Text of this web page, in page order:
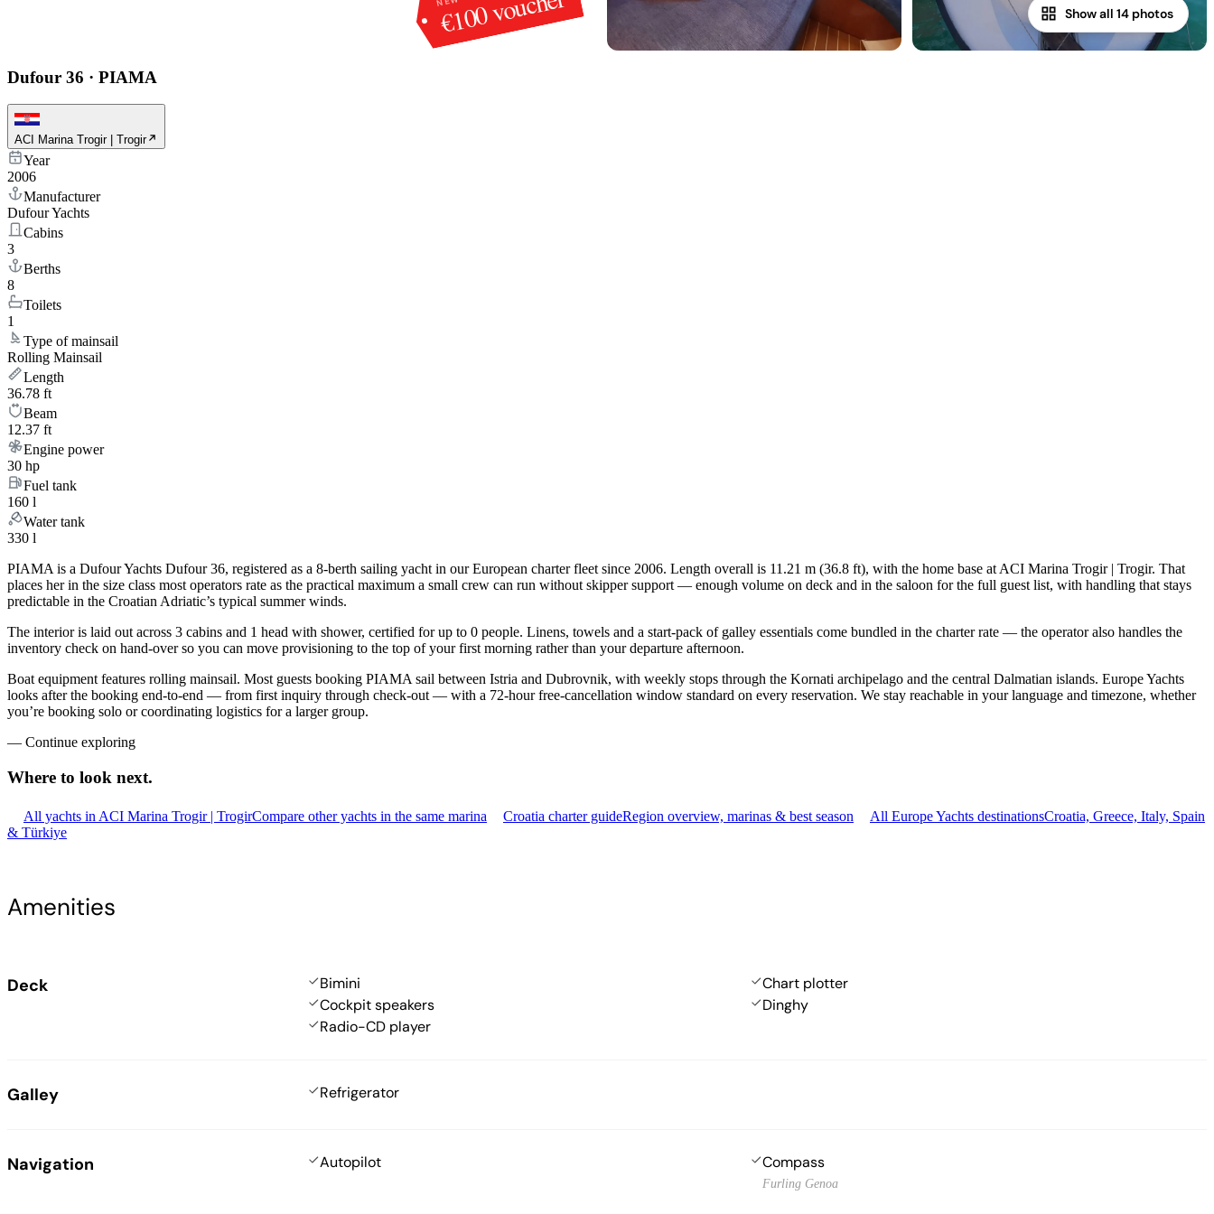
Show all 14 photos
Dufour 36 · PIAMA
ACI Marina Trogir | Trogir
Year
2006
Manufacturer
Dufour Yachts
Cabins
3
Berths
8
Toilets
1
Type of mainsail
Rolling Mainsail
Length
36.78 ft
Beam
12.37 ft
Engine power
30 hp
Fuel tank
160 l
Water tank
330 l
PIAMA is a Dufour Yachts Dufour 36, registered as a 8-berth sailing yacht in our European charter fleet since 2006. Length overall is 11.21 m (36.8 ft), with the home base at ACI Marina Trogir | Trogir. That
places her in the size class most operators rate as the practical maximum a small crew can run without skipper support — enough volume on deck and in the saloon for the full guest list, with handling that stays
predictable in the Croatian Adriatic’s typical summer winds.
The interior is laid out across 3 cabins and 1 head with shower, certified for up to 0 people. Linens, towels and a start-pack of galley essentials come bundled in the charter rate — the operator also handles the
inventory check on hand-over so you can move provisioning to the top of your first morning rather than your departure afternoon.
Boat equipment features rolling mainsail. Most guests booking PIAMA sail between Istria and Dubrovnik, with weekly stops through the Kornati archipelago and the central Dalmatian islands. Europe Yachts
looks after the booking end-to-end — from first inquiry through check-out — with a 72-hour free-cancellation window standard on every reservation. We stay reachable in your language and timezone, whether
you’re booking solo or coordinating logistics for a larger group.
— Continue exploring
Where to look next.
All yachts in ACI Marina Trogir | TrogirCompare other yachts in the same marina Croatia charter guideRegion overview, marinas & best season All Europe Yachts destinationsCroatia, Greece, Italy, Spain
& Türkiye
Amenities
Deck Bimini
Chart plotter
Cockpit speakers
Dinghy
Radio-CD player
Galley Refrigerator
Navigation Autopilot Compass
Furling Genoa